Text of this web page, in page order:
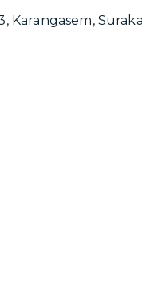
Karangasem,